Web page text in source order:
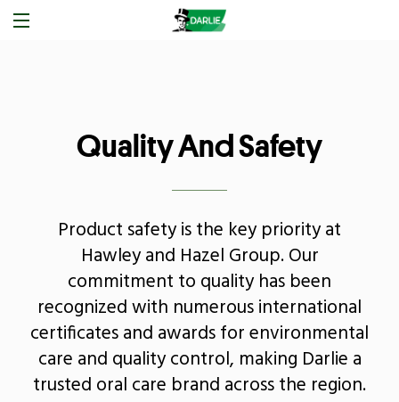
Quality And Safety
Product safety is the key priority at
Hawley and Hazel Group. Our
commitment to quality has been
recognized with numerous international
certificates and awards for environmental
care and quality control, making Darlie a
trusted oral care brand across the region.